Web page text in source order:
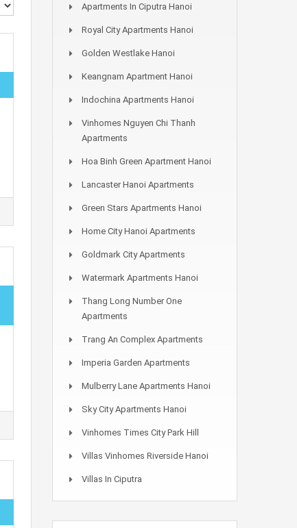
Apartments In Ciputra Hanoi
Royal City Apartments Hanoi
Golden Westlake Hanoi
Keangnam Apartment Hanoi
Indochina Apartments Hanoi
Vinhomes Nguyen Chi Thanh
Apartments
Hoa Binh Green Apartment Hanoi
Lancaster Hanoi Apartments
Green Stars Apartments Hanoi
Home City Hanoi Apartments
Goldmark City Apartments
Watermark Apartments Hanoi
Thang Long Number One
Apartments
Trang An Complex Apartments
Imperia Garden Apartments
Mulberry Lane Apartments Hanoi
Sky City Apartments Hanoi
Vinhomes Times City Park Hill
Villas Vinhomes Riverside Hanoi
Villas In Ciputra